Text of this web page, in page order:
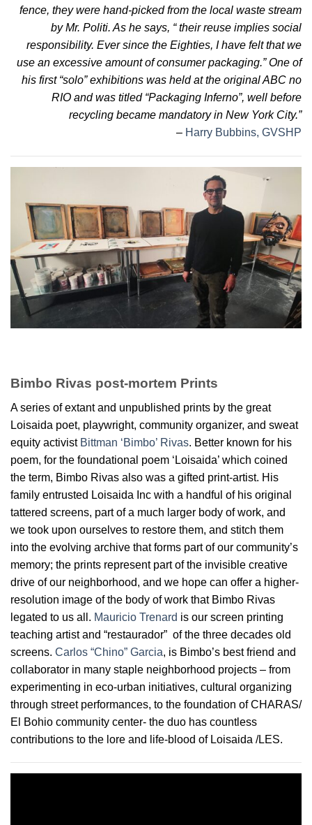
fence, they were hand-picked from the local waste stream
by Mr. Politi. As he says, “ their reuse implies social
responsibility. Ever since the Eighties, I have felt that we
use an excessive amount of consumer packaging.” One of
his first “solo” exhibitions was held at the original ABC no
RIO and was titled “Packaging Inferno”, well before
recycling became mandatory in New York City.”
– Harry Bubbins, GVSHP
Bimbo Rivas post-mortem Prints
A series of extant and unpublished prints by the great
Loisaida poet, playwright, community organizer, and sweat
equity activist Bittman ‘Bimbo’ Rivas. Better known for his
poem, for the foundational poem ‘Loisaida’ which coined
the term, Bimbo Rivas also was a gifted print-artist. His
family entrusted Loisaida Inc with a handful of his original
tattered screens, part of a much larger body of work, and
we took upon ourselves to restore them, and stitch them
into the evolving archive that forms part of our community’s
memory; the prints represent part of the invisible creative
drive of our neighborhood, and we hope can offer a higher-
resolution image of the body of work that Bimbo Rivas
legated to us all. Mauricio Trenard is our screen printing
teaching artist and “restaurador” of the three decades old
screens. Carlos “Chino” Garcia, is Bimbo’s best friend and
collaborator in many staple neighborhood projects – from
experimenting in eco-urban initiatives, cultural organizing
through street performances, to the foundation of CHARAS/
El Bohio community center- the duo has countless
contributions to the lore and life-blood of Loisaida /LES.